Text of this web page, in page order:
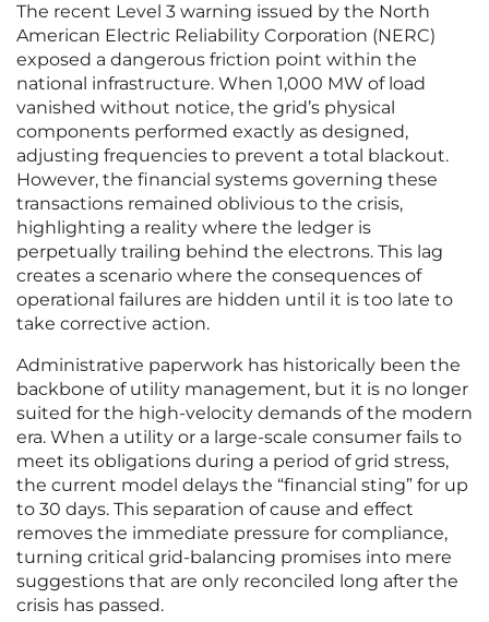
The recent Level 3 warning issued by the North
American Electric Reliability Corporation (NERC)
exposed a dangerous friction point within the
national infrastructure. When 1,000 MW of load
vanished without notice, the grid’s physical
components performed exactly as designed,
adjusting frequencies to prevent a total blackout.
However, the financial systems governing these
transactions remained oblivious to the crisis,
highlighting a reality where the ledger is
perpetually trailing behind the electrons. This lag
creates a scenario where the consequences of
operational failures are hidden until it is too late to
take corrective action.
Administrative paperwork has historically been the
backbone of utility management, but it is no longer
suited for the high-velocity demands of the modern
era. When a utility or a large-scale consumer fails to
meet its obligations during a period of grid stress,
the current model delays the “financial sting” for up
to 30 days. This separation of cause and effect
removes the immediate pressure for compliance,
turning critical grid-balancing promises into mere
suggestions that are only reconciled long after the
crisis has passed.